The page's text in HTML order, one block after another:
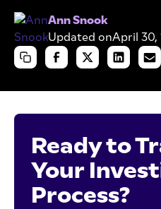
Ann Snook
Updated onApril 30,
Ready to
Your
Process?